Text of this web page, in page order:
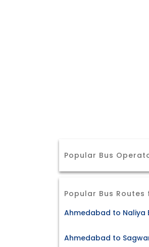
Popular Bus
Popular Bus
Ahmedabad to Naliya
Ahmedabad to